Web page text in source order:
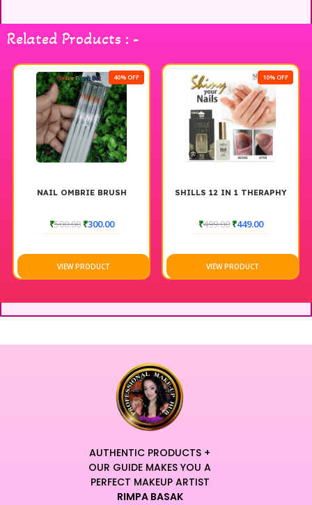
Related Products : -
40% OFF
NAIL OMBRIE BRUSH
₹500.00 ₹300.00
VIEW PRODUCT
10% OFF
SHILLS 12 IN 1 THERAPHY
₹499.00 ₹449.00
VIEW PRODUCT
AUTHENTIC PRODUCTS +
OUR GUIDE MAKES YOU A
PERFECT MAKEUP ARTIST
RIMPA BASAK